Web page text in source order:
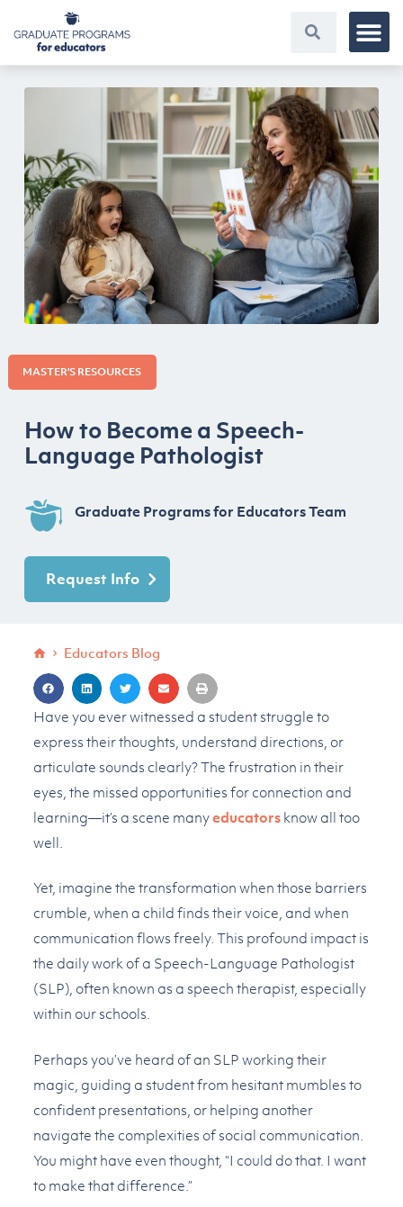
MASTER'S RESOURCES
How to Become a Speech-
Language Pathologist
Graduate Programs for Educators Team
Request Info
Educators Blog
Have you ever witnessed a student struggle to
express their thoughts, understand directions, or
articulate sounds clearly? The frustration in their
eyes, the missed opportunities for connection and
learning—it’s a scene manyeducatorsknow all too
well.
Yet, imagine the transformation when those barriers
crumble, when a child finds their voice, and when
communication flows freely. This profound impact is
the daily work of a Speech-Language Pathologist
(SLP), often known as a speech therapist, especially
within our schools.
Perhaps you’ve heard of an SLP working their
magic, guiding a student from hesitant mumbles to
confident presentations, or helping another
navigate the complexities of social communication.
You might have even thought, “I could do that. I want
to make that difference.”